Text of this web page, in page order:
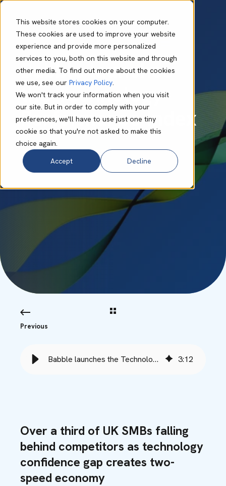
This website stores cookies on your computer.
These cookies are used to improve your website
experience and provide more personalized
services to you, both on this website and through
other media. To find out more about the cookies
we use, see our Privacy Policy.
We won't track your information when you visit
our site. But in order to comply with your
preferences, we'll have to use just one tiny
cookie so that you're not asked to make this
choice again.
Accept
Decline
Megan Smith Jun 30 2026 2 min read
Babble launches
the Technology
Performance Index
Previous
Babble launches the Technology Performance Index 3:12
Over a third of UK SMBs falling
behind competitors as technology
confidence gap creates two-
speed economy